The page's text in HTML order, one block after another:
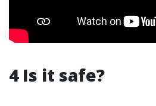
4 Is it safe?